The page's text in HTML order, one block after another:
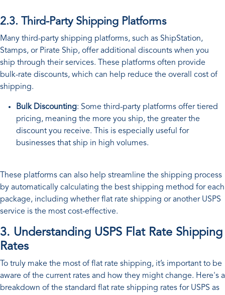
2.3. Third-Party Shipping Platforms
Many third-party shipping platforms, such as ShipStation,
Stamps, or Pirate Ship, offer additional discounts when you
ship through their services. These platforms often provide
bulk-rate discounts, which can help reduce the overall cost of
shipping.
Bulk Discounting: Some third-party platforms offer tiered
pricing, meaning the more you ship, the greater the
discount you receive. This is especially useful for
businesses that ship in high volumes.
These platforms can also help streamline the shipping process
by automatically calculating the best shipping method for each
package, including whether flat rate shipping or another USPS
service is the most cost-effective.
3. Understanding USPS Flat Rate Shipping
Rates
To truly make the most of flat rate shipping, it’s important to be
aware of the current rates and how they might change. Here's a
breakdown of the standard flat rate shipping rates for USPS as